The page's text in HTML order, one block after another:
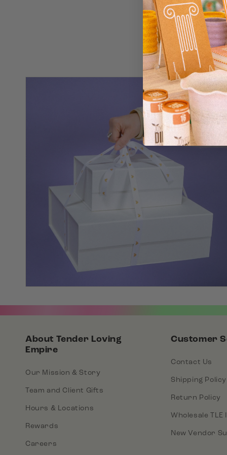
About Tender Loving
Empire
Our Mission & Story
Team and Client Gifts
Hours & Locations
Rewards
Careers
Customer
Contact Us
Shipping Policy
Return Policy
Wholesale
New Vendor